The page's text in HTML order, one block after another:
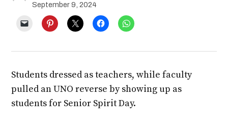
September 9, 2024
Students dressed as teachers, while faculty
pulled an UNO reverse by showing up as
students for Senior Spirit Day.